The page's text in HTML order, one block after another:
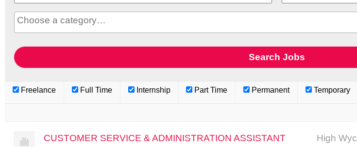
Freelance Full Time Internship Part Time Permanent Temporary
CUSTOMER SERVICE & ADMINISTRATION ASSISTANT
High